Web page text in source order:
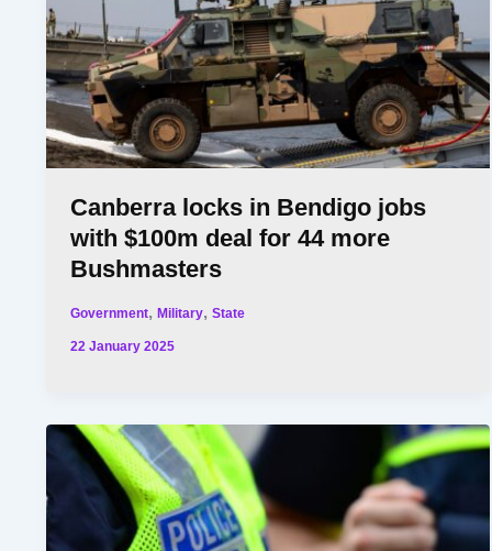
Canberra locks in Bendigo jobs
with $100m deal for 44 more
Bushmasters
Government,Military,State
22 January 2025